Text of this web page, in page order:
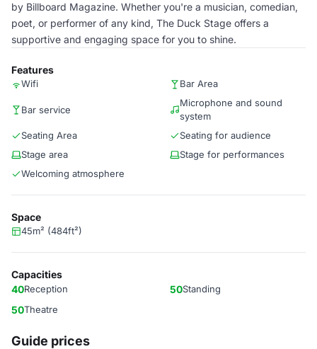
by Billboard Magazine. Whether you're a musician, comedian,
poet, or performer of any kind, The Duck Stage offers a
supportive and engaging space for you to shine.
Features
Wifi Bar Area
Bar service
Microphone and sound
system
Seating Area
Seating for audience
Stage area
Stage for performances
Welcoming atmosphere
Space
45m² (484ft²)
Capacities
40Reception 50Standing
50Theatre
Guide prices